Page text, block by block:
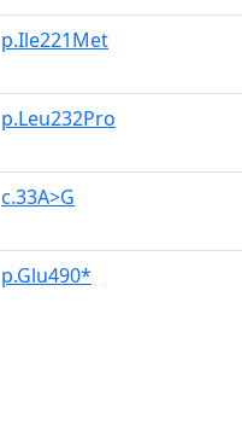
p.Ile221Met
p.Leu232Pro
c.33A>G
p.Glu490*